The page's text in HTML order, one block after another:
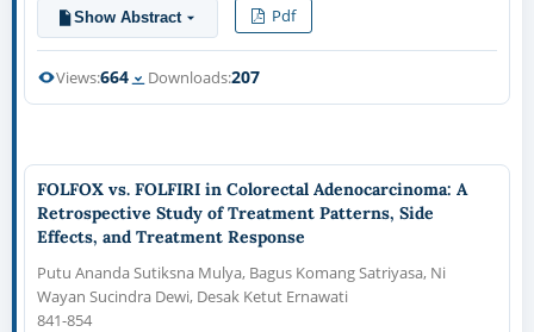
Show Abstract Pdf
Views:664 Downloads:207
FOLFOX vs. FOLFIRI in Colorectal Adenocarcinoma: A
Retrospective Study of Treatment Patterns, Side
Effects, and Treatment Response
Putu Ananda Sutiksna Mulya, Bagus Komang Satriyasa, Ni
Wayan Sucindra Dewi, Desak Ketut Ernawati
841-854